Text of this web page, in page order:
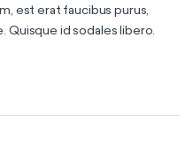
est erat faucibus purus,
Quisque id sodales libero.